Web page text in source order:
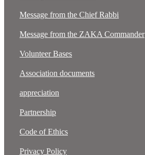
Message from the Chief Rabbi
Message from the ZAKA Commander
Volunteer Bases
Association documents
appreciation
Partnership
Code of Ethics
Privacy Policy